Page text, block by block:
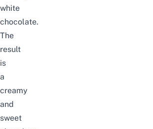
white
chocolate.
The
result
is
a
creamy
and
sweet